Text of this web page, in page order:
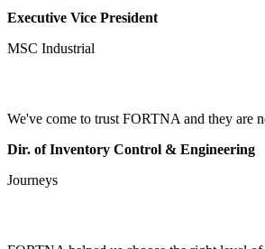
Executive Vice President
MSC Industrial
We've come to trust FORTNA and they are
Dir. of Inventory Control & Engineering
Journeys